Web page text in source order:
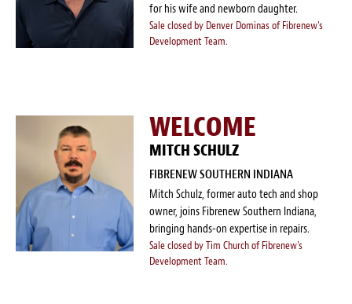
for his wife and newborn daughter.
Sale closed by Denver Dominas of Fibrenew's
Development Team.
WELCOME
MITCH SCHULZ
FIBRENEW SOUTHERN INDIANA
Mitch Schulz, former auto tech and shop
owner, joins Fibrenew Southern Indiana,
bringing hands-on expertise in repairs.
Sale closed by Tim Church of Fibrenew's
Development Team.